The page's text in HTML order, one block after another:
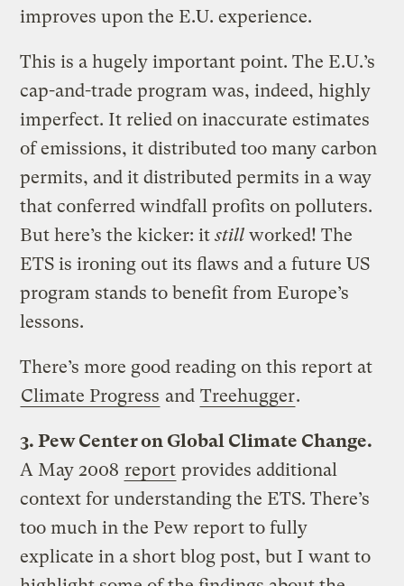
improves upon the E.U. experience.
This is a hugely important point. The E.U.’s
cap-and-trade program was, indeed, highly
imperfect. It relied on inaccurate estimates
of emissions, it distributed too many carbon
permits, and it distributed permits in a way
that conferred windfall profits on polluters.
But here’s the kicker: itstill worked! The
ETS is ironing out its flaws and a future US
program stands to benefit from Europe’s
lessons.
There’s more good reading on this report at
Climate Progress and Treehugger.
3. Pew Center on Global Climate Change.
A May 2008 report provides additional
context for understanding the ETS. There’s
too much in the Pew report to fully
explicate in a short blog post, but I want to